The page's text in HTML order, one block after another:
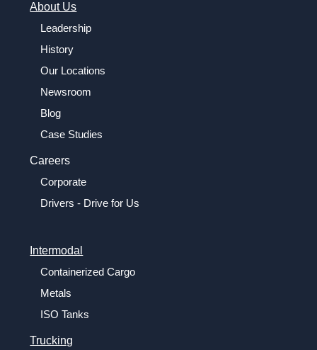
About Us
Leadership
History
Our Locations
Newsroom
Blog
Case Studies
Careers
Corporate
Drivers - Drive for Us
Intermodal
Containerized Cargo
Metals
ISO Tanks
Trucking